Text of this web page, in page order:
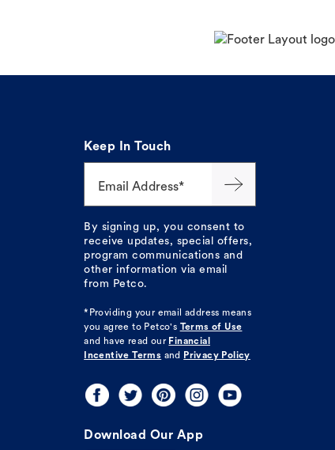
Keep In Touch
Email Address*
By signing up, you consent to
receive updates, special offers,
program communications and
other information via email
from Petco.
*Providing your email address means
you agree to Petco's
Terms of Use
and have read our Financial
Incentive Terms and Privacy Policy
Download Our App